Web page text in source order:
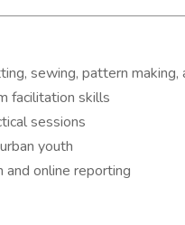
sewing, pattern making,
facilitation skills
sessions
youth
and online reporting